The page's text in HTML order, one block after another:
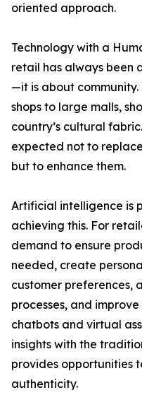
oriented approach.
Technology with a
retail has always been
—it is about
shops to large malls,
country’s cultural
expected not to
but to enhance them.
Artificial intelligence is
achieving this. For
demand to ensure
needed, create
customer preferences,
processes, and
chatbots and virtual
insights with the
provides opportunities
authenticity.